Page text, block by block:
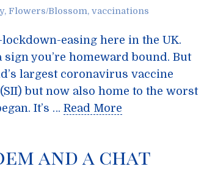
, Flowers/Blossom, vaccinations
easing here in the UK.
you’re homeward bound. But
largest coronavirus vaccine
but now also home to the worst
It’s … Read More
and a chat